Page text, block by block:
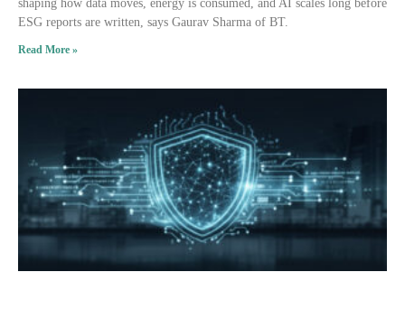
shaping how data moves, energy is consumed, and AI scales long before
ESG reports are written, says Gaurav Sharma of BT.
Read More »